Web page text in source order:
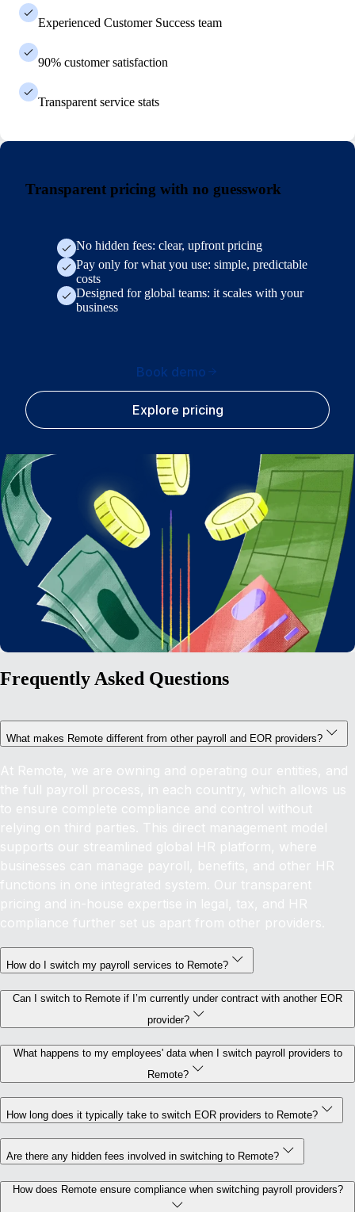
Experienced Customer Success team
90% customer satisfaction
Transparent service stats
Transparent pricing with no guesswork
No hidden fees: clear, upfront pricing
Pay only for what you use: simple, predictable
costs
Designed for global teams: it scales with your
business
Book demo
Explore pricing
Frequently Asked Questions
What makes Remote different from other payroll and EOR providers?
At Remote, we are owning and operating our entities, and
the full payroll process, in each country, which allows us
to ensure complete compliance and control without
relying on third parties. This direct management model
supports our streamlined global HR platform, where
businesses can manage payroll, benefits, and other HR
functions in one integrated system. Our transparent
pricing and in-house expertise in legal, tax, and HR
compliance further set us apart from other providers.
How do I switch my payroll services to Remote?
Can I switch to Remote if I’m currently under contract with another EOR
provider?
What happens to my employees' data when I switch payroll providers to
Remote?
How long does it typically take to switch EOR providers to Remote?
Are there any hidden fees involved in switching to Remote?
How does Remote ensure compliance when switching payroll providers?